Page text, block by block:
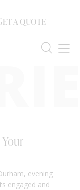
A QUOTE
evening
engaged and